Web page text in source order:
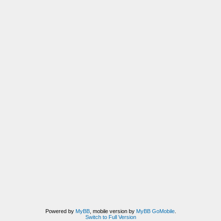
Powered by MyBB, mobile version by MyBB GoMobile.
Switch to Full Version